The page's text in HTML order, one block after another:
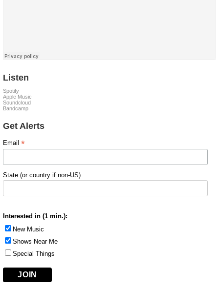
Listen
Spotify
Apple Music
Soundcloud
Bandcamp
Get Alerts
Email *
State (or country if non-US)
Interested in (1 min.):
New Music
Shows Near Me
Special Things